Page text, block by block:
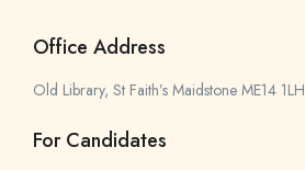
Office Address
Old Library, St Faith’s Maidstone ME14 1LH
For Candidates